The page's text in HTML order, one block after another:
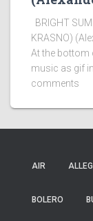
BRIGHT
KRASNO)
At the bottom
music as gif
comments
AIR
BOLERO